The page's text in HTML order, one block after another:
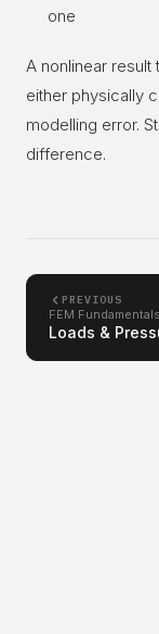
one
A nonlinear
either physically
modelling error.
difference.
PREVIOUS
FEM Fundamentals